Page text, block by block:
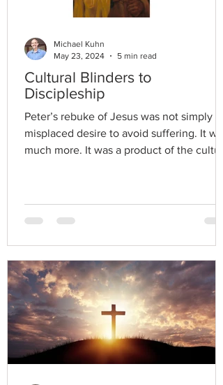
Cultural Blinders to
Discipleship
Peter’s rebuke of Jesus was not simply a
misplaced desire to avoid suffering. It was
much more. It was a product of the
Michael Kuhn
May 23, 2024
5 min read